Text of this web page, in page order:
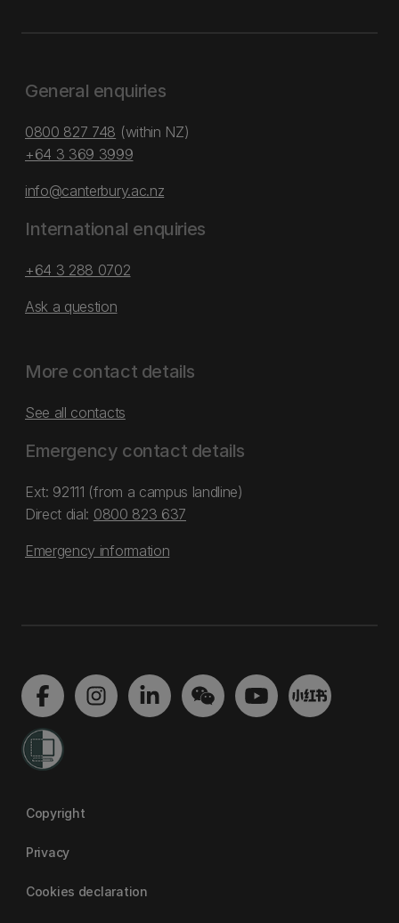
General enquiries
0800 827 748 (within NZ)
+64 3 369 3999
info@canterbury.ac.nz
International enquiries
+64 3 288 0702
Ask a question
More contact details
See all contacts
Emergency contact details
Ext: 92111 (from a campus landline)
Direct dial: 0800 823 637
Emergency information
Copyright
Privacy
Cookies declaration